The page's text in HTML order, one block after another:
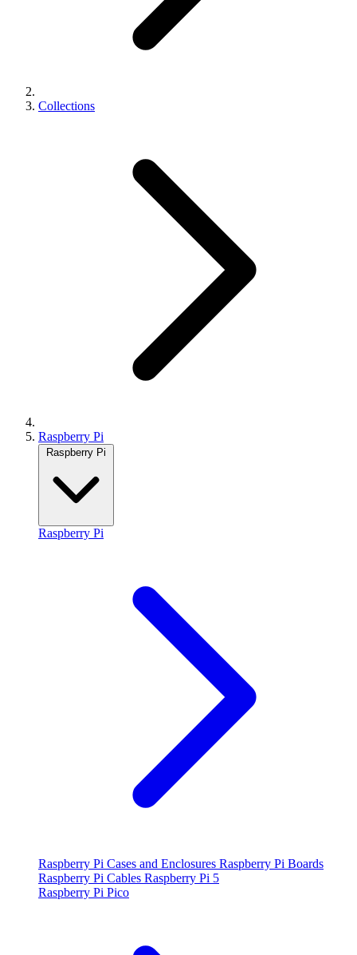
Collections
Raspberry Pi
Raspberry Pi
Raspberry Pi
Raspberry Pi Cases and Enclosures Raspberry Pi Boards
Raspberry Pi Cables Raspberry Pi 5
Raspberry Pi Pico